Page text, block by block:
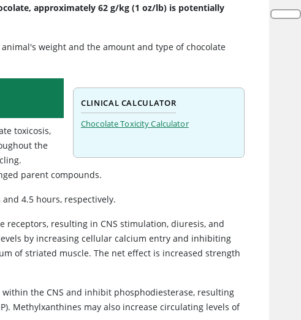
approximately 62 g/kg (1 oz/lb) is potentially
weight and the amount and type of chocolate
CLINICAL CALCULATOR
Chocolate Toxicity Calculator
toxicosis,
the
parent compounds.
4.5 hours, respectively.
resulting in CNS stimulation, diuresis, and
by increasing cellular calcium entry and inhibiting
of striated muscle. The net effect is increased strength
the CNS and inhibit phosphodiesterase, resulting
Methylxanthines may also increase circulating levels of